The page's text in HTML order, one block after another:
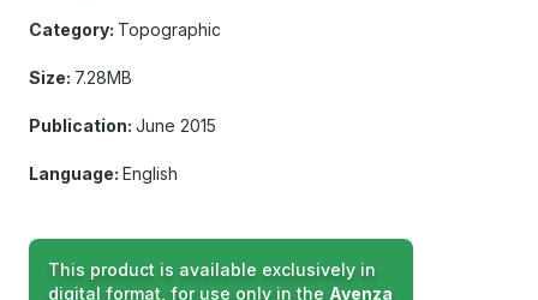
Category: Topographic
Size: 7.28MB
Publication: June 2015
Language: English
This product is available exclusively in
digital format, for use only in the Avenza